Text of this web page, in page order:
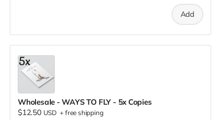
Add
Wholesale - WAYS TO FLY - 5x Copies
$12.50 USD +free shipping